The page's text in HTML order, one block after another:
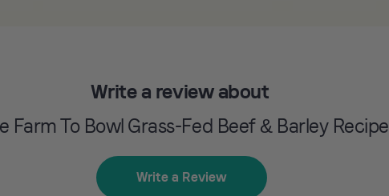
Write a review about
Farm To Bowl Grass-Fed Beef & Barley Recipe
Write a Review